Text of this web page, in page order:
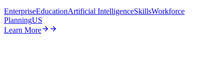
EnterpriseEducationArtificial IntelligenceSkillsWorkforce
PlanningUS
Learn More